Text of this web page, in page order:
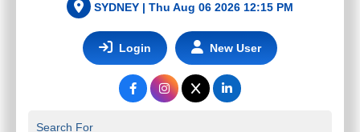
SYDNEY | Thu Aug 06 2026 12:15 PM
Login New User
Search For